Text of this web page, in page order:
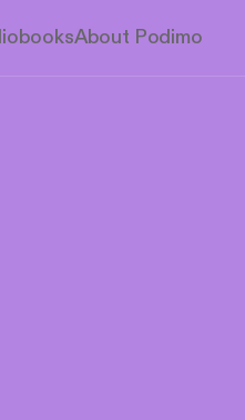
About Podimo